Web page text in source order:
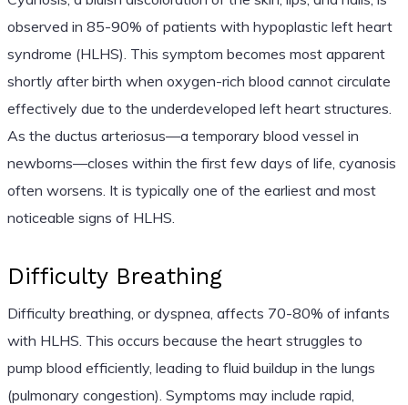
observed in 85-90% of patients with hypoplastic left heart
syndrome (HLHS). This symptom becomes most apparent
shortly after birth when oxygen-rich blood cannot circulate
effectively due to the underdeveloped left heart structures.
As the ductus arteriosus—a temporary blood vessel in
newborns—closes within the first few days of life, cyanosis
often worsens. It is typically one of the earliest and most
noticeable signs of HLHS.
Difficulty Breathing
Difficulty breathing, or dyspnea, affects 70-80% of infants
with HLHS. This occurs because the heart struggles to
pump blood efficiently, leading to fluid buildup in the lungs
(pulmonary congestion). Symptoms may include rapid,